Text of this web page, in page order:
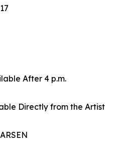
After 4 p.m.
Directly from the Artist